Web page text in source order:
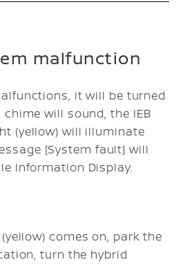
malfunction
it will be turned
will sound, the IEB
(yellow) will illuminate
[System fault] will
Information Display.
comes on, park the
turn the hybrid